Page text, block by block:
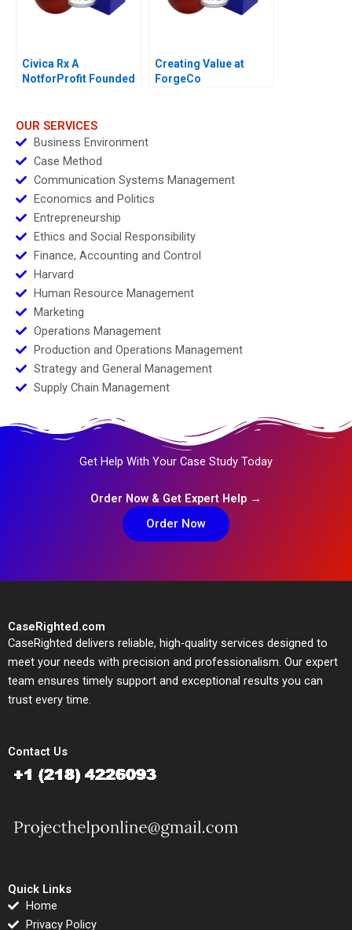
Civica Rx A
NotforProfit Founded
Drug Industry
Creating Value at
ForgeCo
OUR SERVICES
Business Environment
Case Method
Communication Systems Management
Economics and Politics
Entrepreneurship
Ethics and Social Responsibility
Finance, Accounting and Control
Harvard
Human Resource Management
Marketing
Operations Management
Production and Operations Management
Strategy and General Management
Supply Chain Management
Get Help With Your Case Study Today
Order Now & Get Expert Help →
Order Now
CaseRighted.com
CaseRighted delivers reliable, high-quality services designed to
meet your needs with precision and professionalism. Our expert
team ensures timely support and exceptional results you can
trust every time.
Contact Us
Quick Links
Home
Privacy Policy